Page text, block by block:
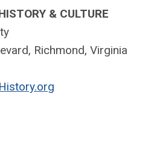
& CULTURE
Richmond, Virginia